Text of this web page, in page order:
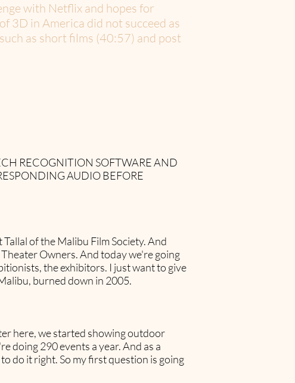
with Netflix and hopes for
3D in America did not succeed as
as short films (40:57) and post
RECOGNITION SOFTWARE AND
AUDIO BEFORE
of the Malibu Film Society. And
Owners. And today we're going
the exhibitors. I just want to give
burned down in 2005.
here, we started showing outdoor
doing 290 events a year. And as a
do it right. So my first question is going